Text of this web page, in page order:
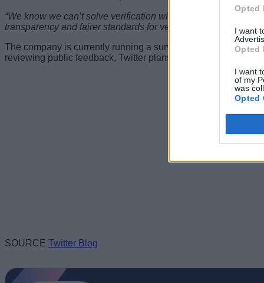
Opted
I want
Opted
I want
of my
was
Opted
“We know we can’t solve verification with a new policy
transparency and fairer standards for verification on Twitter as
The company is currently running a survey on its policy for
reviewing public feedback, Twitter plans to introduce the final
SOURCE Twitter Blog